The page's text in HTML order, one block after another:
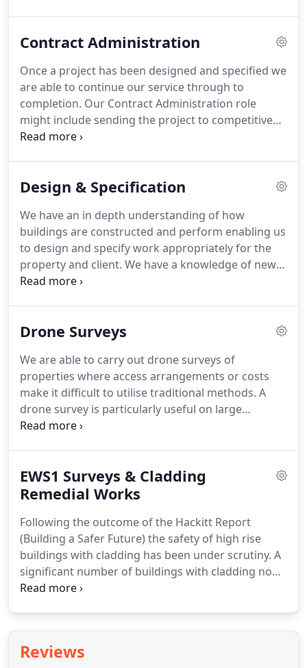
make a reasoned and informed judgement when
can tailor our report to the clients requirements.
Typical reports include: Pre-Acquisition Reports,
Defect Analysis Reports, Budget Costs and
Feasibility Reports, Reinstatement Cost
Assessments, Planned Preventative Maintenance
Contract Administration
Once a project has been designed and specified we
are able to continue our service through to
completion. Our Contract Administration role
might include sending the project to competitive
tender, reporting of tenders, selecting appropriate
approach offered by Hughes Jay & Panter mean we
new build or development projects and provide
alternative services such as Project Co-ordination
and Employers Agent.
Design & Specification
We have an in depth understanding of how
buildings are constructed and perform enabling us
to design and specify work appropriately for the
property and client. We have a knowledge of new
building technologies and products in addition to
environment.
Drone Surveys
We are able to carry out drone surveys of
properties where access arrangements or costs
make it difficult to utilise traditional methods. A
drone survey is particularly useful on large
commercial premises such as warehouses where
properties where butterfly roofs and parapet
gutters are often inaccessible.
operate under the Civil Aviation Authority's
'Permission for Commercial Operation' CAA ID
12545 - often referred to as a 'drone licence'.
EWS1 Surveys & Cladding
Remedial Works
Following the outcome of the Hackitt Report
(Building a Safer Future) the safety of high rise
buildings with cladding has been under scrutiny. A
significant number of buildings with cladding now
need remedial work to ensure the safety of their
resulting form, is a set way for a building owner to
Reviews